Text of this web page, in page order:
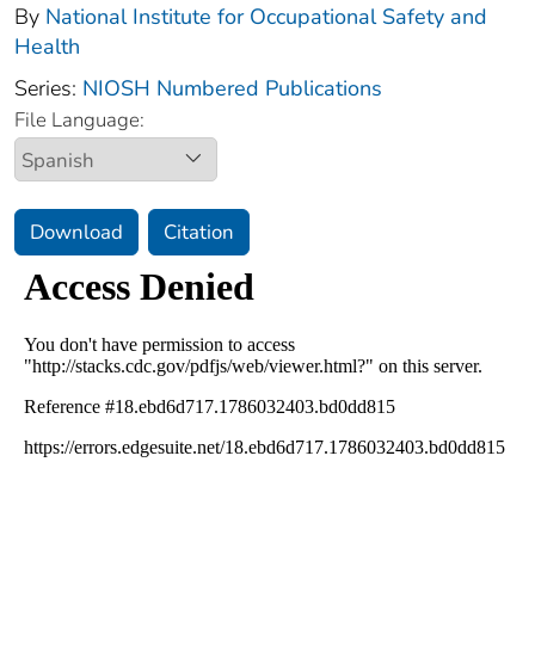
By National Institute for Occupational Safety and
Health
Series: NIOSH Numbered Publications
File Language:
Download Citation